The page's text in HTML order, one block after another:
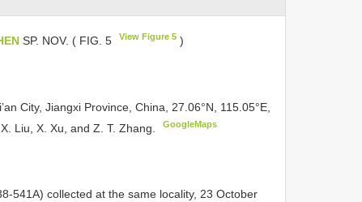
SP. NOV. ( FIG. 5 View Figure 5 )
City, Jiangxi Province, China, 27.06°N, 115.05°E,
Liu, X. Xu, and Z. T. Zhang.
GoogleMaps
541A) collected at the same locality, 23 October